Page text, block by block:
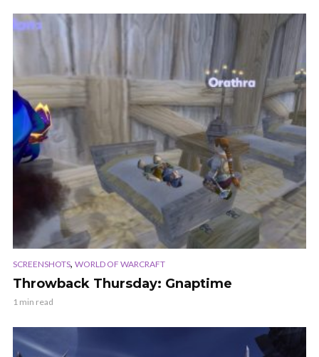
SCREENSHOTS, WORLD OF WARCRAFT
Throwback Thursday: Gnaptime
1 min read